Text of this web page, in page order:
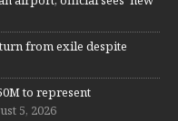
from exile despite
to represent
5, 2026